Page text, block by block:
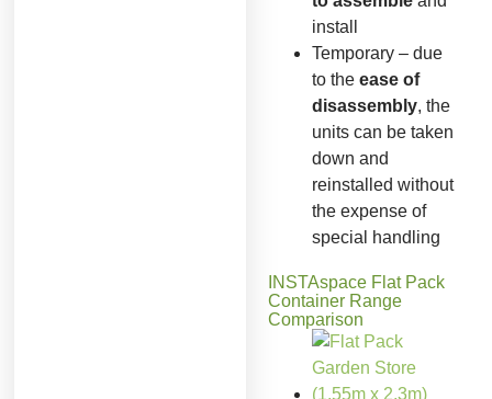
install
Temporary – due
to the ease of
disassembly, the
units can be taken
down and
reinstalled without
the expense of
special handling
INSTAspace Flat Pack
Container Range
Comparison